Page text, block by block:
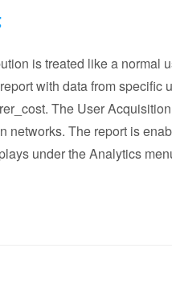
is treated like a normal
with data from specific
The User
networks. The report is
under the Analytics